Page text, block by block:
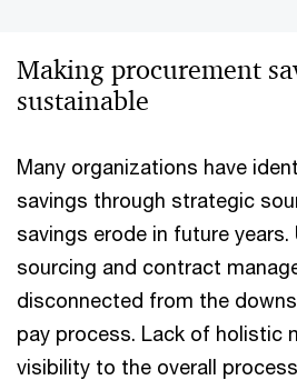
Making procurement
sustainable
Many organizations have
savings through strategic
savings erode in future
sourcing and contract
disconnected from the
pay process. Lack of holistic
visibility to the overall